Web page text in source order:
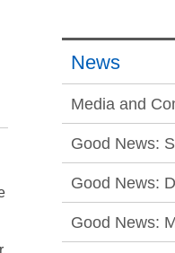
News
Media and
Good News:
Good News:
Good News: